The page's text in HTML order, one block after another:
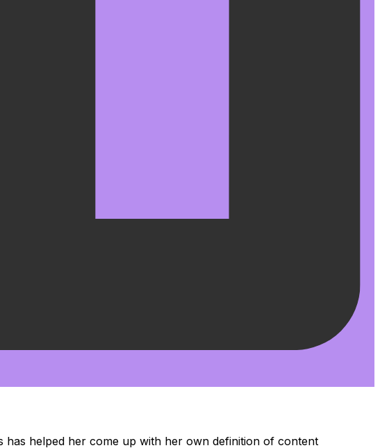
helped her come up with her own definition of content